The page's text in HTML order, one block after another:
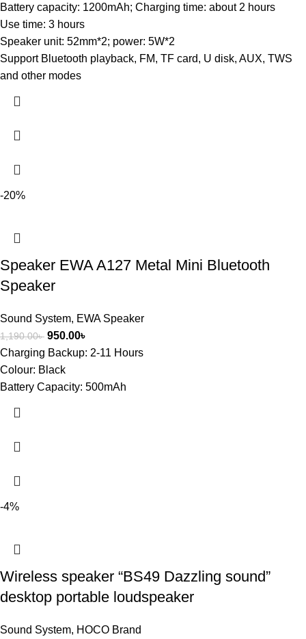
Battery capacity: 1200mAh; Charging time: about 2 hours
Use time: 3 hours
Speaker unit: 52mm*2; power: 5W*2
Support Bluetooth playback, FM, TF card, U disk, AUX, TWS
and other modes
-20%
Speaker EWA A127 Metal Mini Bluetooth
Speaker
Sound System, EWA Speaker
1,190.00৳ 950.00৳
Charging Backup: 2-11 Hours
Colour: Black
Battery Capacity: 500mAh
-4%
Wireless speaker “BS49 Dazzling sound”
desktop portable loudspeaker
Sound System, HOCO Brand